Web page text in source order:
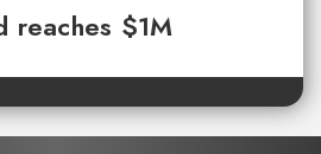
reaches $1M